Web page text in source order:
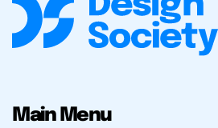
Main Menu